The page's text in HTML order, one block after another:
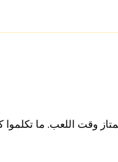
your poker
are included with the
offered in
وقت اللعب. ما تكلموا